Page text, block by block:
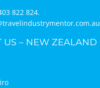
822 824.
US – NEW ZEALAND